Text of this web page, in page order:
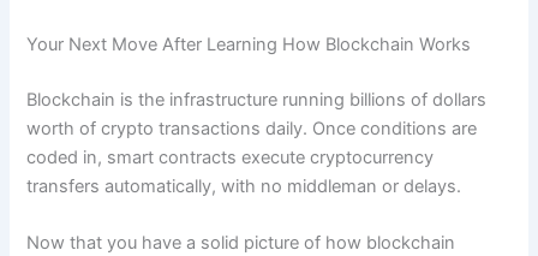
Your Next Move After Learning How Blockchain Works
Blockchain is the infrastructure running billions of dollars
worth of crypto transactions daily. Once conditions are
coded in, smart contracts execute cryptocurrency
transfers automatically, with no middleman or delays.
Now that you have a solid picture of how blockchain